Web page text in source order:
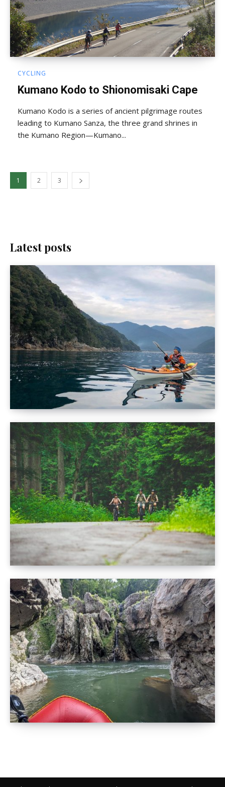
CYCLING
Kumano Kodo to Shionomisaki Cape
Kumano Kodo is a series of ancient pilgrimage routes
leading to Kumano Sanza, the three grand shrines in
the Kumano Region—Kumano...
1 2 3
Latest posts